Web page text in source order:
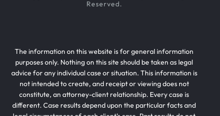
Slip And Fall
Texting While Driving Car Accident
Traffic Laws For Motorcycles
Reserved.
The information on this website is for general information
purposes only. Nothing on this site should be taken as legal
advice for any individual case or situation. This information is
not intended to create, and receipt or viewing does not
constitute, an attorney-client relationship. Every case is
different. Case results depend upon the particular facts and